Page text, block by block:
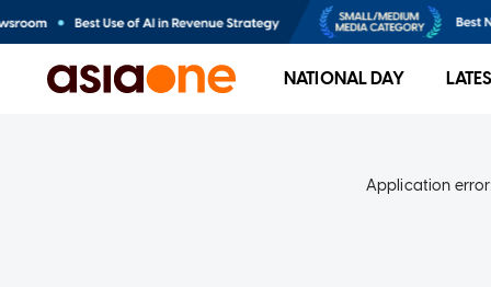
NATIONAL DAY
Application